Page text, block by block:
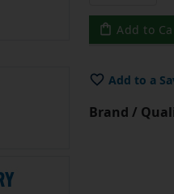
Add to
Add to a
Brand /